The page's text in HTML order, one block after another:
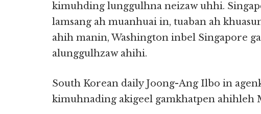
kimuhding lunggulhna neizaw uhhi.
lamsang ah muanhuai in, tuaban ah
ahih manin, Washington inbel Singapore
alunggulhzaw ahihi.
South Korean daily Joong-Ang Ilbo in
kimuhnading akigeel gamkhatpen ahihleh